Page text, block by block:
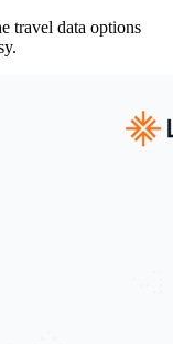
travel data options